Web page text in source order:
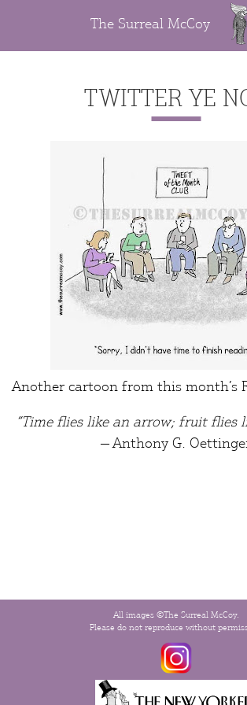
The Surreal McCoy
TWITTER YE
Another cartoon from this month’s
“Time flies like an arrow; fruit flies
― Anthony G.
All images ©The Surreal McCoy.
Please do not reproduce without